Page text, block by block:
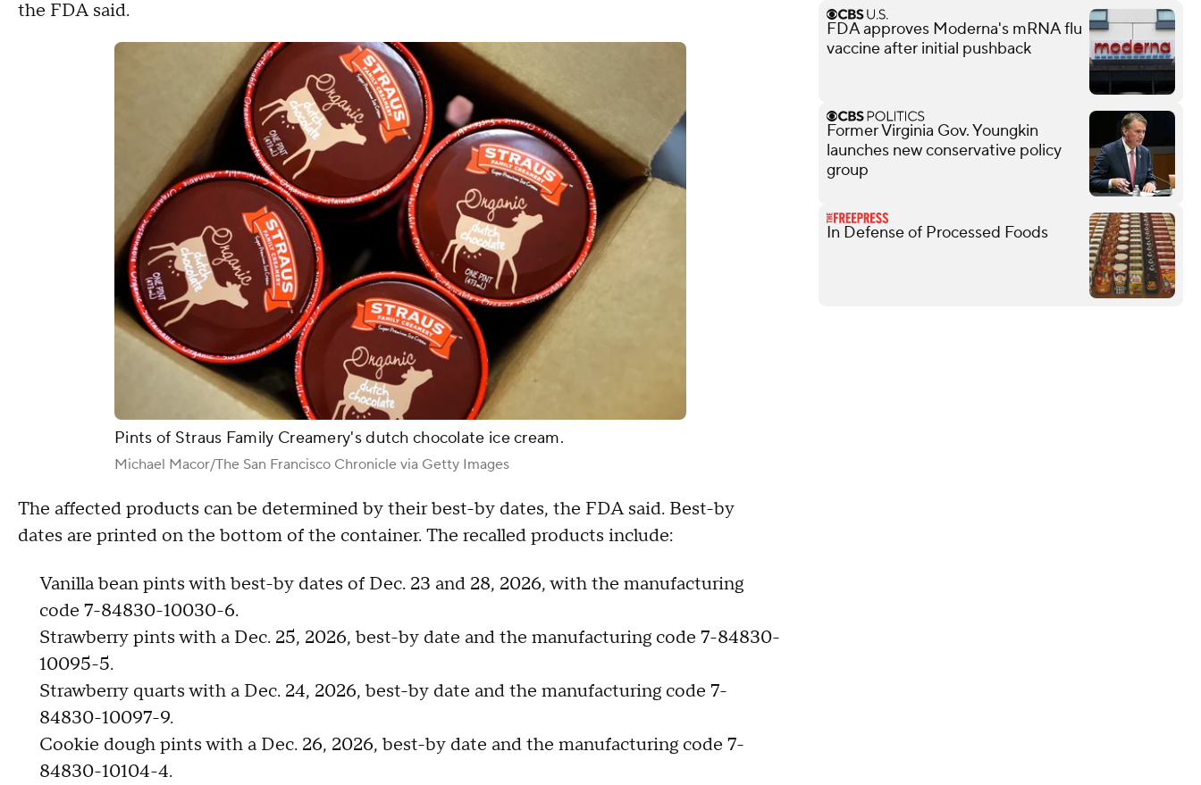
the FDA said.
Pints of Straus Family Creamery's dutch chocolate ice cream.
Michael Macor/The San Francisco Chronicle via Getty Images
The affected products can be determined by their best-by dates, the FDA said. Best-by
dates are printed on the bottom of the container. The recalled products include:
Vanilla bean pints with best-by dates of Dec. 23 and 28, 2026, with the manufacturing
code 7-84830-10030-6.
Strawberry pints with a Dec. 25, 2026, best-by date and the manufacturing code 7-84830-
10095-5.
Strawberry quarts with a Dec. 24, 2026, best-by date and the manufacturing code 7-
84830-10097-9.
Cookie dough pints with a Dec. 26, 2026, best-by date and the manufacturing code 7-
84830-10104-4.
FDA approves Moderna's mRNA flu
vaccine after initial pushback
Former Virginia Gov. Youngkin
launches new conservative policy
group
In Defense of Processed Foods